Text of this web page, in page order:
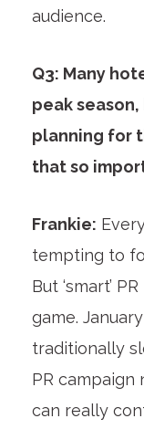
audience.
Q3: Many
peak
planning for
that so
Frankie:
tempting to
But ‘smart’
game.
traditionally
PR campaign
can really